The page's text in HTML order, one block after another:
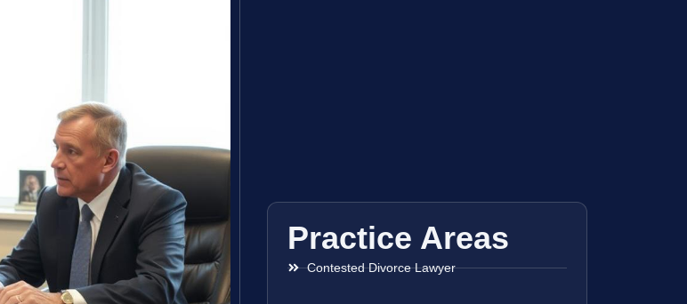
Practice Areas
Contested Divorce Lawyer